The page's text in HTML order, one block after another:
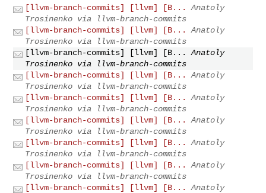
[llvm-branch-commits] [llvm] [B...
Anatoly
Trosinenko via llvm-branch-commits
[llvm-branch-commits] [llvm] [B...
Anatoly
Trosinenko via llvm-branch-commits
[llvm-branch-commits] [llvm] [B...
Anatoly
Trosinenko via llvm-branch-commits
[llvm-branch-commits] [llvm] [B...
Anatoly
Trosinenko via llvm-branch-commits
[llvm-branch-commits] [llvm] [B...
Anatoly
Trosinenko via llvm-branch-commits
[llvm-branch-commits] [llvm] [B...
Anatoly
Trosinenko via llvm-branch-commits
[llvm-branch-commits] [llvm] [B...
Anatoly
Trosinenko via llvm-branch-commits
[llvm-branch-commits] [llvm] [B...
Anatoly
Trosinenko via llvm-branch-commits
[llvm-branch-commits] [llvm] [B...
Anatoly